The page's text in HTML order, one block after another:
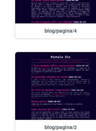
blog/pagina/4
blog/pagina/2